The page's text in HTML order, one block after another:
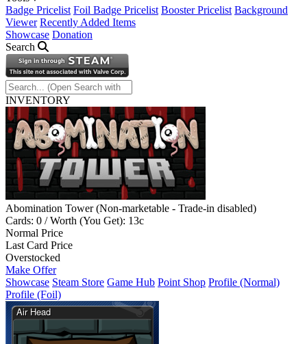
Badge Pricelist Foil Badge Pricelist Booster Pricelist Background
Viewer Recently Added Items
Showcase Donation
Search
INVENTORY
Abomination Tower (Non-marketable - Trade-in disabled)
Cards: 0 / Worth (You Get): 13c
Normal Price
Last Card Price
Overstocked
Make Offer
Showcase Steam Store Game Hub Point Shop Profile (Normal)
Profile (Foil)